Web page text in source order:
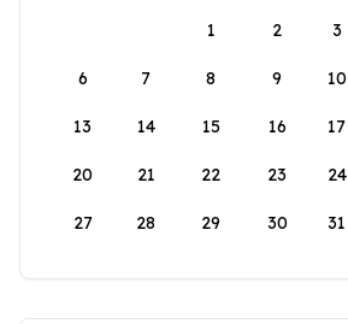
1
2 3
6 7 8 9 10
13 14 15 16 17
20 21 22 23 24
27 28 29 30 31